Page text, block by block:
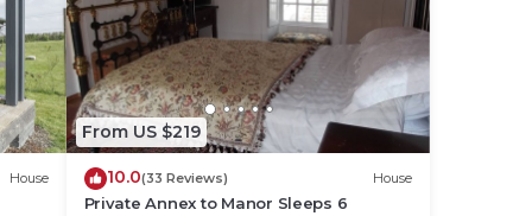
a
House
From US $219
10.0(33 Reviews) House
Private Annex to Manor Sleeps 6